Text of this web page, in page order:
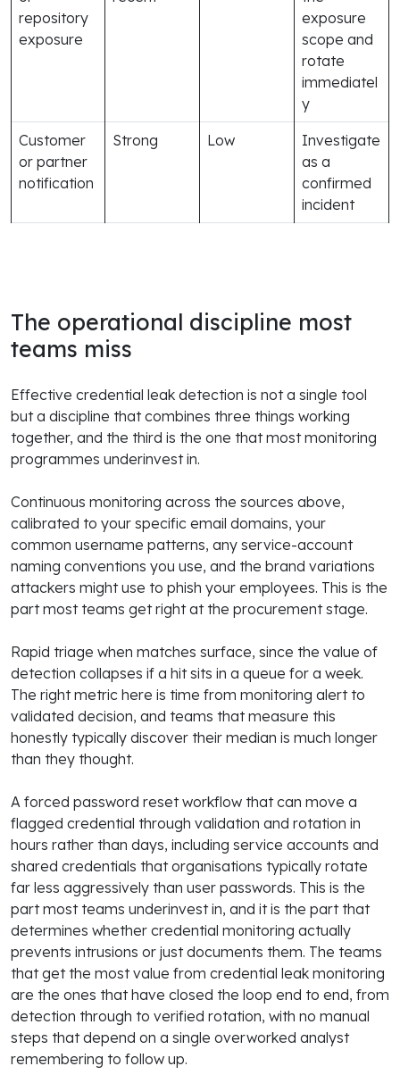
repository
exposure
exposure
scope and
rotate
immediatel
y
Customer
or partner
notification
Strong Low
Investigate
as a
confirmed
incident
The operational discipline most
teams miss
Effective credential leak detection is not a single tool
but a discipline that combines three things working
together, and the third is the one that most monitoring
programmes underinvest in.
Continuous monitoring across the sources above,
calibrated to your specific email domains, your
common username patterns, any service-account
naming conventions you use, and the brand variations
attackers might use to phish your employees. This is the
part most teams get right at the procurement stage.
Rapid triage when matches surface, since the value of
detection collapses if a hit sits in a queue for a week.
The right metric here is time from monitoring alert to
validated decision, and teams that measure this
honestly typically discover their median is much longer
than they thought.
A forced password reset workflow that can move a
flagged credential through validation and rotation in
hours rather than days, including service accounts and
shared credentials that organisations typically rotate
far less aggressively than user passwords. This is the
part most teams underinvest in, and it is the part that
determines whether credential monitoring actually
prevents intrusions or just documents them. The teams
that get the most value from credential leak monitoring
are the ones that have closed the loop end to end, from
detection through to verified rotation, with no manual
steps that depend on a single overworked analyst
remembering to follow up.